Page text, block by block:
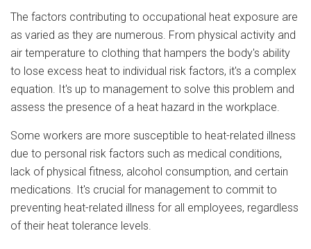
The factors contributing to occupational heat exposure are
as varied as they are numerous. From physical activity and
air temperature to clothing that hampers the body's ability
to lose excess heat to individual risk factors, it's a complex
equation. It's up to management to solve this problem and
assess the presence of a heat hazard in the workplace.
Some workers are more susceptible to heat-related illness
due to personal risk factors such as medical conditions,
lack of physical fitness, alcohol consumption, and certain
medications. It's crucial for management to commit to
preventing heat-related illness for all employees, regardless
of their heat tolerance levels.